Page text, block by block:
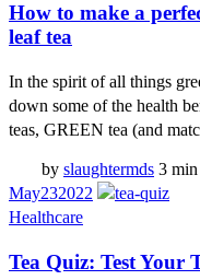
How to make a
leaf tea
In the spirit of all things
down some of the health
teas, GREEN tea (and
by slaughtermds 3 min
May232022
Healthcare
Tea Quiz: Test Your